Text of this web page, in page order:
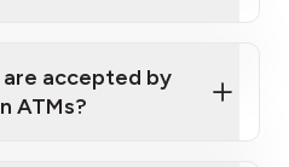
accepted by
ATMs?